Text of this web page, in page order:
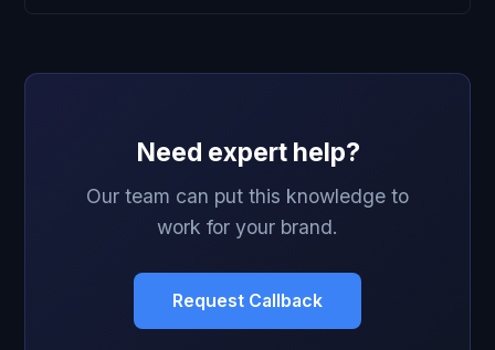
Need expert help?
Our team can put this knowledge to
work for your brand.
Request Callback